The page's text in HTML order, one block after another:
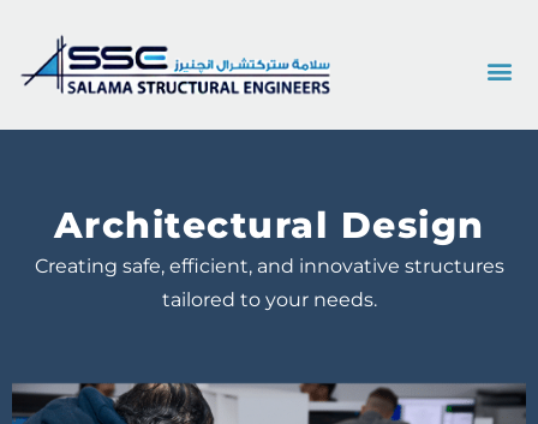
Architectural Design
Creating safe, efficient, and innovative structures
tailored to your needs.